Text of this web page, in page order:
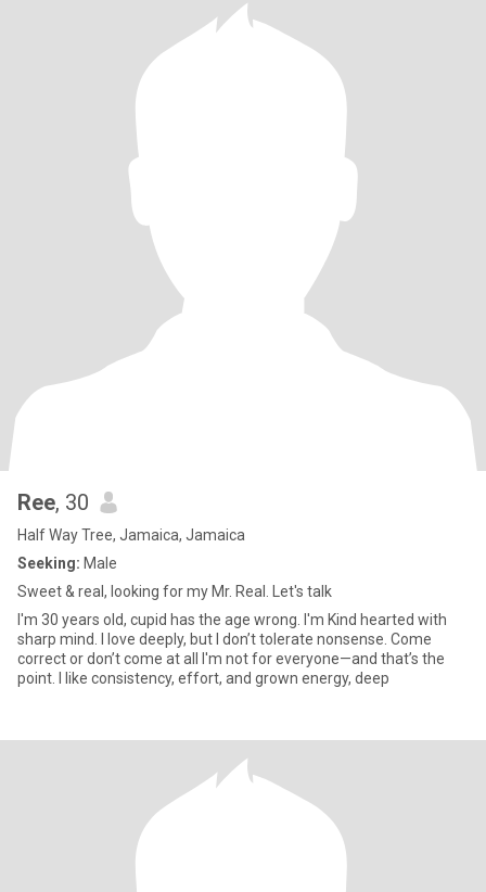
Ree, 30
Half Way Tree, Jamaica, Jamaica
Seeking: Male
Sweet & real, looking for my Mr. Real. Let's talk
I'm 30 years old, cupid has the age wrong. I'm Kind hearted with
sharp mind. I love deeply, but I don’t tolerate nonsense. Come
correct or don’t come at all I'm not for everyone—and that’s the
point. I like consistency, effort, and grown energy, deep